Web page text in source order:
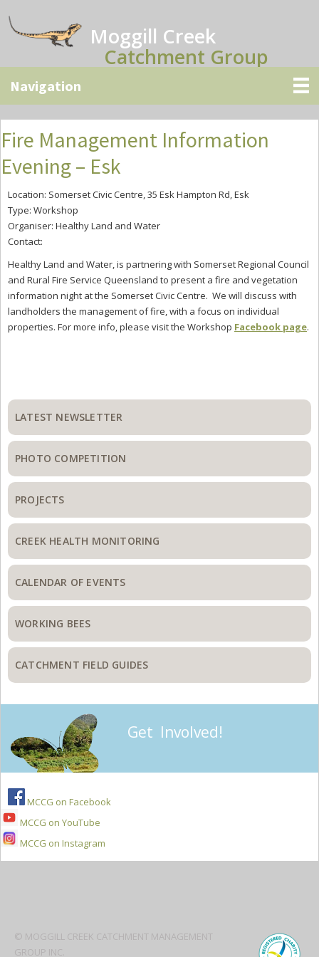
to
main
to
primary
to
secondary
Moggill Creek
Catchment Group
Fire Management Information
Evening – Esk
Location: Somerset Civic Centre, 35 Esk Hampton Rd, Esk
Type: Workshop
Organiser: Healthy Land and Water
Contact:
Healthy Land and Water, is partnering with Somerset Regional Council
and Rural Fire Service Queensland to present a fire and vegetation
information night at the Somerset Civic Centre. We will discuss with
landholders the management of fire, with a focus on individual
properties. For more info, please visit the Workshop Facebook page.
Primary
Sidebar
LATEST NEWSLETTER
PHOTO COMPETITION
PROJECTS
CREEK HEALTH MONITORING
CALENDAR OF EVENTS
WORKING BEES
CATCHMENT FIELD GUIDES
Get Involved!
MCCG on Facebook
MCCG on YouTube
MCCG on Instagram
© MOGGILL CREEK CATCHMENT MANAGEMENT
GROUP INC.